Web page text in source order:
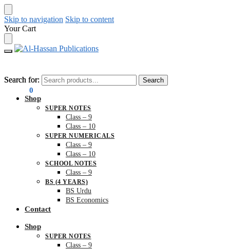
Skip to navigation Skip to content
Your Cart
Search for: Search
0
Search for: Search
Shop
SUPER NOTES
Class – 9
Class – 10
SUPER NUMERICALS
Class – 9
Class – 10
SCHOOL NOTES
Class – 9
BS (4 YEARS)
BS Urdu
BS Economics
Contact
Shop
SUPER NOTES
Class – 9